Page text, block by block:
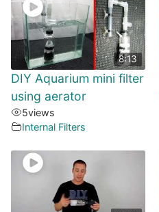
8:13
DIY Aquarium mini filter
using aerator
5views
Internal Filters